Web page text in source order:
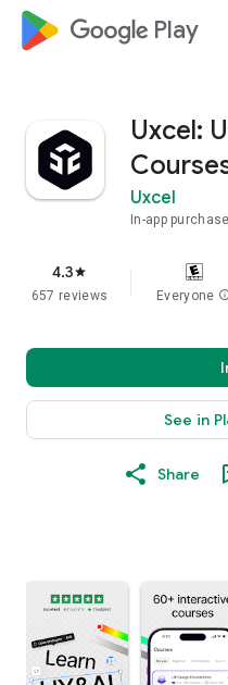
google_logo Play
Uxcel:
Uxcel
In-app
4.3star
657 reviews Everyone
See in
Share